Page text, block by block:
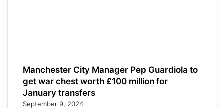
Manchester City Manager Pep Guardiola to
get war chest worth £100 million for
January transfers
September 9, 2024